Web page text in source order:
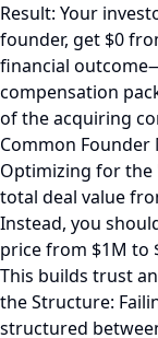
Result: Your
founder, get $0
financial
compensation
of the acquiring
Common Founder
Optimizing for the
total deal value
Instead, you
price from $1M to
This builds trust
the Structure:
structured